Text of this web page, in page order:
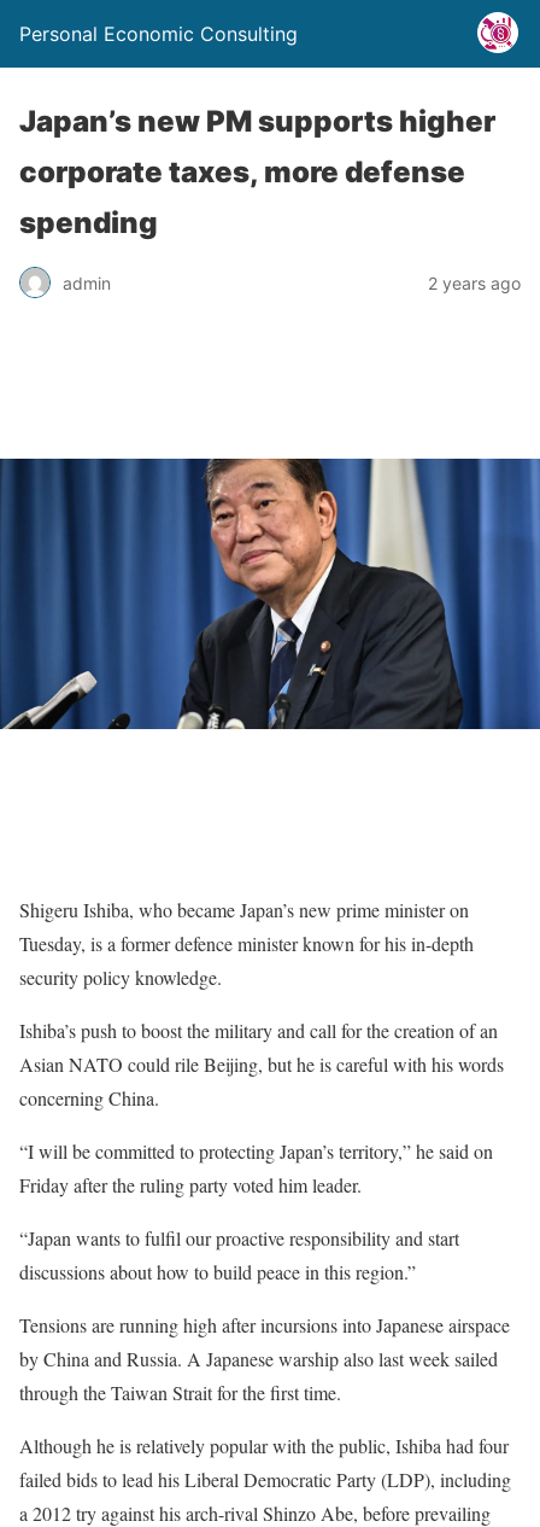
Personal Economic Consulting
Japan’s new PM supports higher
corporate taxes, more defense
spending
admin 2 years ago
Shigeru Ishiba, who became Japan’s new prime minister on
Tuesday, is a former defence minister known for his in-depth
security policy knowledge.
Ishiba’s push to boost the military and call for the creation of an
Asian NATO could rile Beijing, but he is careful with his words
concerning China.
“I will be committed to protecting Japan’s territory,” he said on
Friday after the ruling party voted him leader.
“Japan wants to fulfil our proactive responsibility and start
discussions about how to build peace in this region.”
Tensions are running high after incursions into Japanese airspace
by China and Russia. A Japanese warship also last week sailed
through the Taiwan Strait for the first time.
Although he is relatively popular with the public, Ishiba had four
failed bids to lead his Liberal Democratic Party (LDP), including
a 2012 try against his arch-rival Shinzo Abe, before prevailing